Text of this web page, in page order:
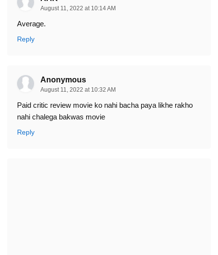
August 11, 2022 at 10:14 AM
Average.
Reply
Anonymous
August 11, 2022 at 10:32 AM
Paid critic review movie ko nahi bacha paya likhe rakho
nahi chalega bakwas movie
Reply